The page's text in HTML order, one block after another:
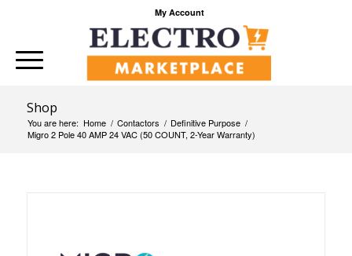
My Account
Shop
You are here: Home / Contactors / Definitive Purpose /
Migro 2 Pole 40 AMP 24 VAC (50 COUNT, 2-Year Warranty)